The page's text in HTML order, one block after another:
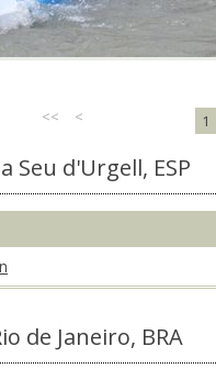
<< < 1
Seu d'Urgell, ESP
de Janeiro, BRA